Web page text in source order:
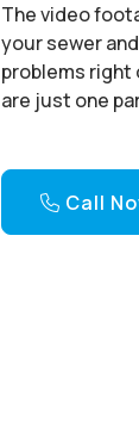
The video
your sewer
problems right
are just one
Call